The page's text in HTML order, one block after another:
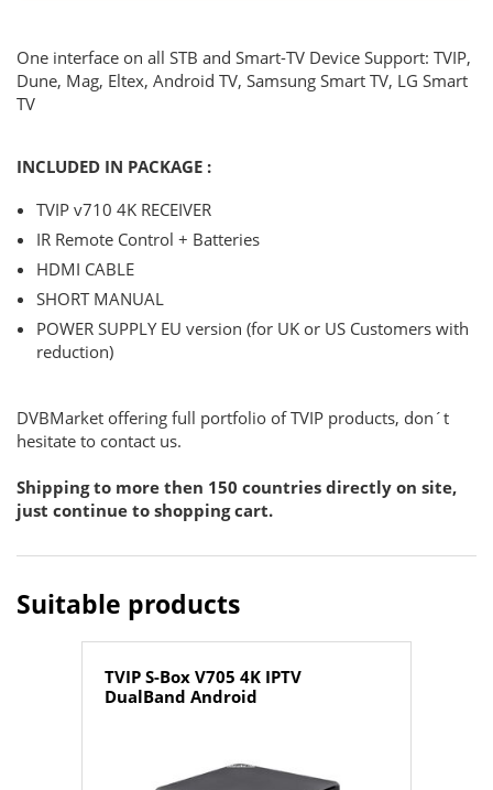
One interface on all STB and Smart-TV Device Support: TVIP,
Dune, Mag, Eltex, Android TV, Samsung Smart TV, LG Smart
TV
INCLUDED IN PACKAGE :
TVIP v710 4K RECEIVER
IR Remote Control + Batteries
HDMI CABLE
SHORT MANUAL
POWER SUPPLY EU version (for UK or US Customers with
reduction)
DVBMarket offering full portfolio of TVIP products, don´t
hesitate to contact us.
Shipping to more then 150 countries directly on site,
just continue to shopping cart.
Suitable products
TVIP S-Box V705 4K IPTV
DualBand Android